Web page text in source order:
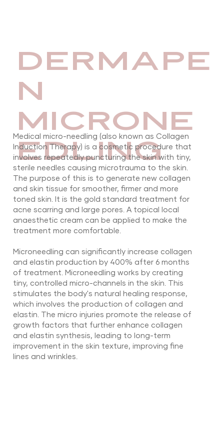
DERMAPE
N
MICRONE
EDLING
Medical micro-needling (also known as Collagen
Induction Therapy) is a cosmetic procedure that
involves repeatedly puncturing the skin with tiny,
sterile needles causing microtrauma to the skin.
The purpose of this is to generate new collagen
and skin tissue for smoother, firmer and more
toned skin. It is the gold standard treatment for
acne scarring and large pores. A topical local
anaesthetic cream can be applied to make the
treatment more comfortable.
Microneedling can significantly increase collagen
and elastin production by 400% after 6 months
of treatment. Microneedling works by creating
tiny, controlled micro-channels in the skin. This
stimulates the body's natural healing response,
which involves the production of collagen and
elastin. The micro injuries promote the release of
growth factors that further enhance collagen
and elastin synthesis, leading to long-term
improvement in the skin texture, improving fine
lines and wrinkles.